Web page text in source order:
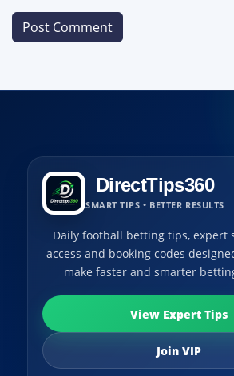
DirectTips360
SMART TIPS • BETTER RESULTS
Daily football betting tips, expert
access and booking codes
make faster and smarter
View Expert Tips
Join VIP